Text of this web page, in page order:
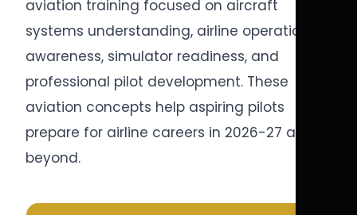
aviation training focused on aircraft
systems understanding, airline operational
awareness, simulator readiness, and
professional pilot development. These
aviation concepts help aspiring pilots
prepare for airline careers in 2026-27 and
beyond.